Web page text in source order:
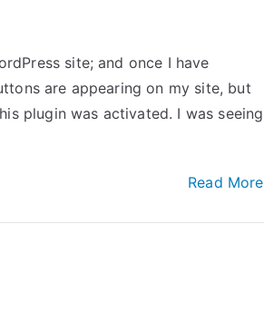
site; and once I have
are appearing on my site, but
plugin was activated. I was seeing
Read More